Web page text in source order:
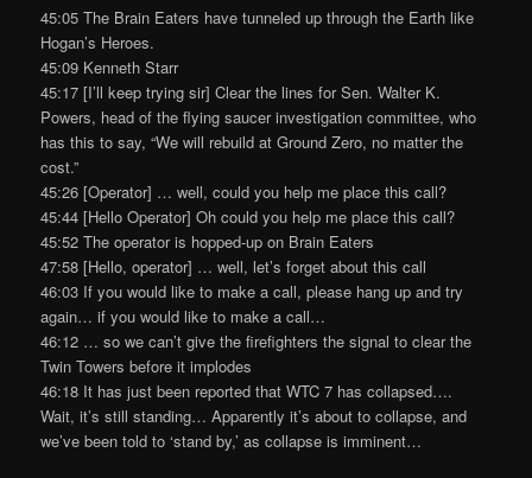
45:05 The Brain Eaters have tunneled up through the Earth like
Hogan’s Heroes.
45:09 Kenneth Starr
45:17 [I’ll keep trying sir] Clear the lines for Sen. Walter K.
Powers, head of the flying saucer investigation committee, who
has this to say, “We will rebuild at Ground Zero, no matter the
cost.”
45:26 [Operator] … well, could you help me place this call?
45:44 [Hello Operator] Oh could you help me place this call?
45:52 The operator is hopped-up on Brain Eaters
47:58 [Hello, operator] … well, let’s forget about this call
46:03 If you would like to make a call, please hang up and try
again… if you would like to make a call…
46:12 … so we can’t give the firefighters the signal to clear the
Twin Towers before it implodes
46:18 It has just been reported that WTC 7 has collapsed….
Wait, it’s still standing… Apparently it’s about to collapse, and
we’ve been told to ‘stand by,’ as collapse is imminent…